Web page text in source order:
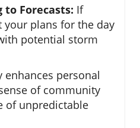
to Forecasts: If
your plans for the day
potential storm
personal
of community
of unpredictable